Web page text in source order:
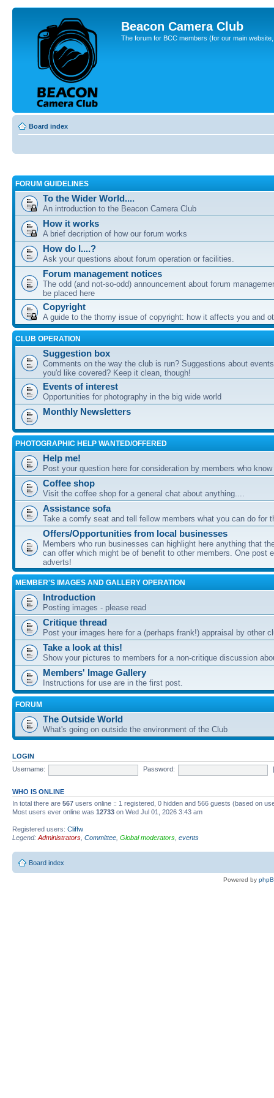
Beacon Camera Club
The forum for BCC members (for our main
Board index
FORUM GUIDELINES
To the Wider World....
An introduction to the Beacon Camera Club
How it works
A brief decription of how our forum works
How do I....?
Ask your questions about forum operation or facilities.
Forum management notices
The odd (and not-so-odd) announcement about forum
be placed here
Copyright
A guide to the thorny issue of copyright: how it affects you and
CLUB OPERATION
Suggestion box
Comments on the way the club is run? Suggestions about
you'd like covered? Keep it clean, though!
Events of interest
Opportunities for photography in the big wide world
Monthly Newsletters
PHOTOGRAPHIC HELP WANTED/OFFERED
Help me!
Post your question here for consideration by members who
Coffee shop
Visit the coffee shop for a general chat about anything....
Assistance sofa
Take a comfy seat and tell fellow members what you can do for
Offers/Opportunities from local businesses
Members who run businesses can highlight here anything that
can offer which might be of benefit to other members. One post
adverts!
MEMBER'S IMAGES AND GALLERY OPERATION
Introduction
Posting images - please read
Critique thread
Post your images here for a (perhaps frank!) appraisal by other
Take a look at this!
Show your pictures to members for a non-critique discussion
Members' Image Gallery
Instructions for use are in the first post.
FORUM
The Outside World
What's going on outside the environment of the Club
LOGIN
Username:
Password:
WHO IS ONLINE
In total there are 567 users online :: 1 registered, 0 hidden and 566 guests (based on
Most users ever online was 12733 on Wed Jul 01, 2026 3:43 am
Registered users: Cliffw
Legend: Administrators Committee Global moderators events
Board index
Powered by